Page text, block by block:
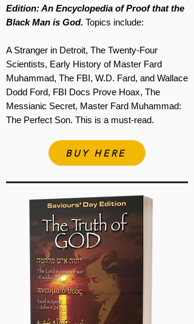
Edition: An Encyclopedia of Proof that the
Black Man is God. Topics include:
A Stranger in Detroit, The Twenty-Four
Scientists, Early History of Master Fard
Muhammad, The FBI, W.D. Fard, and Wallace
Dodd Ford, FBI Docs Prove Hoax, The
Messianic Secret, Master Fard Muhammad:
The Perfect Son. This is a must-read.
BUY HERE